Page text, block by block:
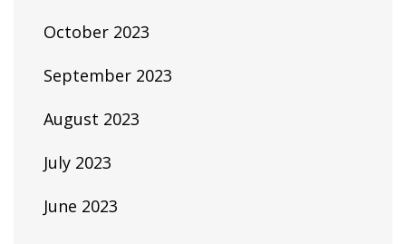
October 2023
September 2023
August 2023
July 2023
June 2023